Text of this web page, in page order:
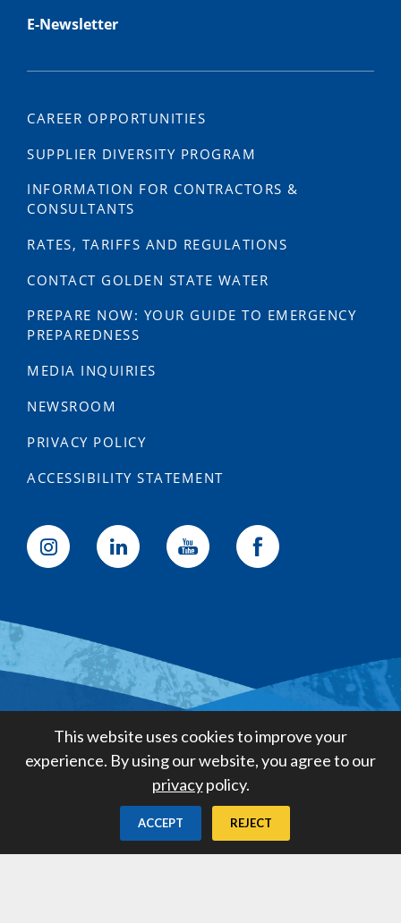
E-Newsletter
CAREER OPPORTUNITIES
SUPPLIER DIVERSITY PROGRAM
INFORMATION FOR CONTRACTORS &
CONSULTANTS
RATES, TARIFFS AND REGULATIONS
CONTACT GOLDEN STATE WATER
PREPARE NOW: YOUR GUIDE TO EMERGENCY
PREPAREDNESS
MEDIA INQUIRIES
NEWSROOM
PRIVACY POLICY
ACCESSIBILITY STATEMENT
Golden State Water Company
Water Company
Digital Deployment
This website uses cookies to improve your
experience. By using our website, you agree to our
privacypolicy.
ACCEPT REJECT